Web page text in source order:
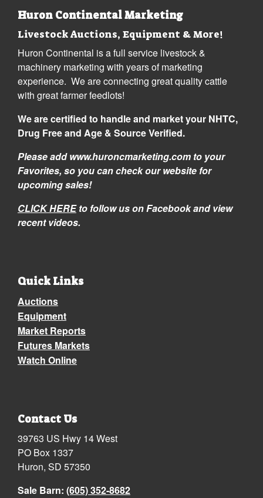
Huron Continental Marketing
Livestock Auctions, Equipment & More!
Huron Continental is a full service livestock &
machinery marketing with years of marketing
experience. We are connecting great quality cattle
with great farmer feedlots!
We are certified to handle and market your NHTC,
Drug Free and Age & Source Verified.
Please add www.huroncmarketing.com to your
Favorites, so you can check our website for
upcoming sales!
CLICK HEREto follow us on Facebook and view
recent videos.
Quick Links
Auctions
Equipment
Market Reports
Futures Markets
Watch Online
Contact Us
39763 US Hwy 14 West
PO Box 1337
Huron, SD 57350
Sale Barn: (605) 352-8682